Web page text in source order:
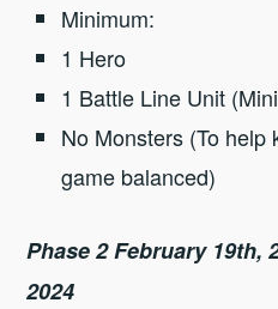
Minimum:
1 Hero
1 Battle Line Unit
No Monsters (To help
game balanced)
Phase 2 February 19th,
2024